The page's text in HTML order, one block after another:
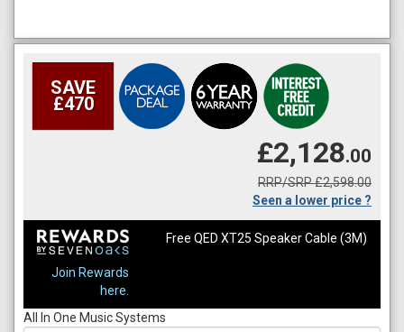
SAVE
£470
£2,128.00
RRP/SRP £2,598.00
Seen a lower price ?
Join Rewards
here.
Free QED XT25 Speaker Cable (3M)
All In One Music Systems